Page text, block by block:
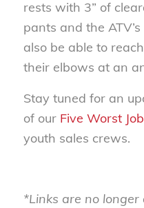
rests with 3” of
pants and the
also be able to
their elbows at an
Stay tuned for an
of our Five Worst
youth sales crews.
*Links are no